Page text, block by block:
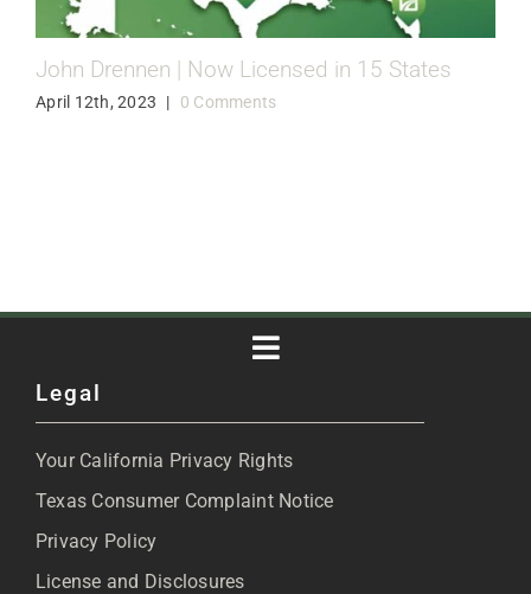
John Drennen | Now Licensed in 15 States
April 12th, 2023 | 0 Comments
Toggle
Blog
Legal
Your California Privacy Rights
Texas Consumer Complaint Notice
Privacy Policy
License and Disclosures